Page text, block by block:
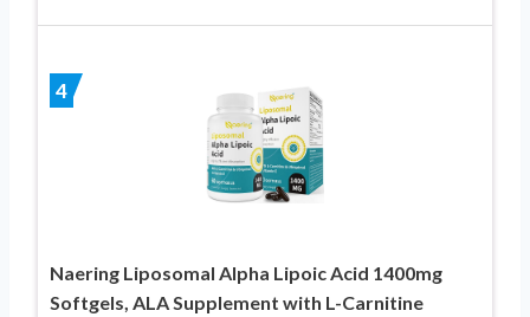
4
Naering Liposomal Alpha Lipoic Acid 1400mg
Softgels, ALA Supplement with L-Carnitine